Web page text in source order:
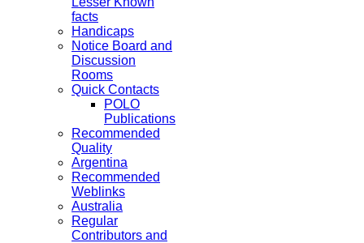
facts
Handicaps
Notice Board and
Discussion
Rooms
Quick Contacts
POLO
Publications
Recommended
Quality
Argentina
Recommended
Weblinks
Australia
Regular
Contributors and